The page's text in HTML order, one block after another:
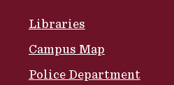
Libraries
Campus Map
Police Department